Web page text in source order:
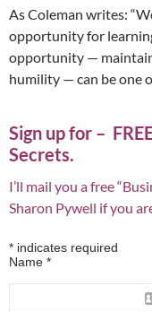
As Coleman writes:
opportunity for
opportunity —
humility — can be one
Sign up for –
Secrets.
I’ll mail you a free
Sharon Pywell if you
* indicates required
Name *